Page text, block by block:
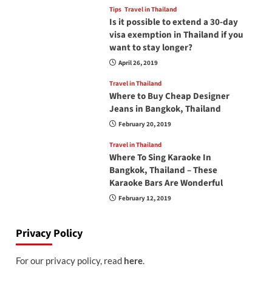
Tips Travel in Thailand
Is it possible to extend a 30-day
visa exemption in Thailand if you
want to stay longer?
April 26, 2019
Travel in Thailand
Where to Buy Cheap Designer
Jeans in Bangkok, Thailand
February 20, 2019
Travel in Thailand
Where To Sing Karaoke In
Bangkok, Thailand – These
Karaoke Bars Are Wonderful
February 12, 2019
Privacy Policy
For our privacy policy, read here.